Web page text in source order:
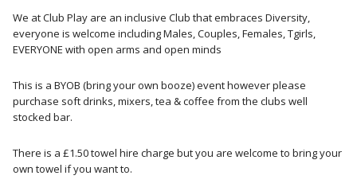
We at Club Play are an inclusive Club that embraces Diversity,
everyone is welcome including Males, Couples, Females, Tgirls,
EVERYONE with open arms and open minds
This is a BYOB (bring your own booze) event however please
purchase soft drinks, mixers, tea & coffee from the clubs well
stocked bar.
There is a £1.50 towel hire charge but you are welcome to bring your
own towel if you want to.